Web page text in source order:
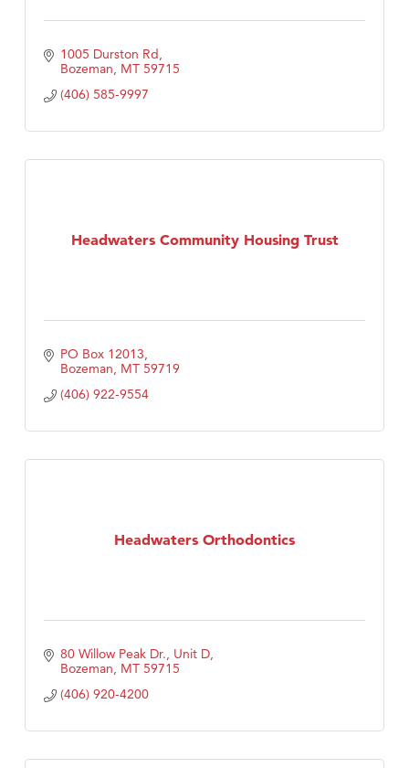
1005 Durston Rd
Bozeman MT 59715
(406) 585-9997
Headwaters Community Housing Trust
PO Box 12013
Bozeman MT 59719
(406) 922-9554
Headwaters Orthodontics
80 Willow Peak Dr., Unit D
Bozeman MT 59715
(406) 920-4200